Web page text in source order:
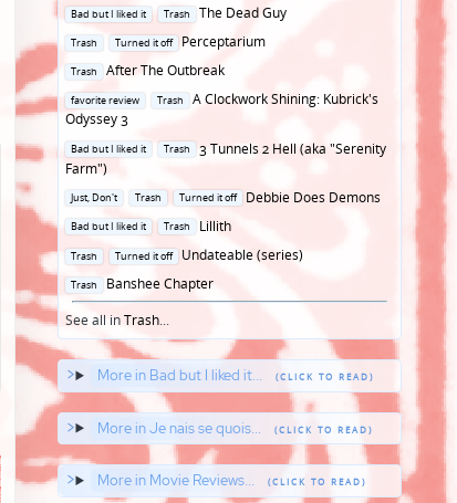
Posted
Bad but I liked it Trash
The Dead Guy
Posted
Trash Turned it off
Perceptarium
Posted
in
Trash
After The Outbreak
Posted
in
favorite review Trash
A Clockwork Shining: Kubrick's
Odyssey 3
Posted
in
Bad but I liked it Trash
3 Tunnels 2 Hell (aka "Serenity
Farm")
Posted
Just, Don't Trash Turned it off
Debbie Does Demons
Posted
in
Bad but I liked it Trash
Lillith
Posted
in
Trash Turned it off
Undateable (series)
Posted
in
Trash
Banshee Chapter
See all inTrash...
More in Bad but I liked it...
More in Je nais se quois...
More in Movie Reviews...